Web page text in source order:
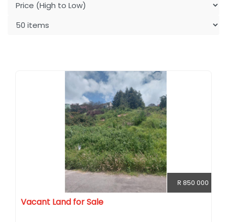
R 850 000
Vacant Land for Sale